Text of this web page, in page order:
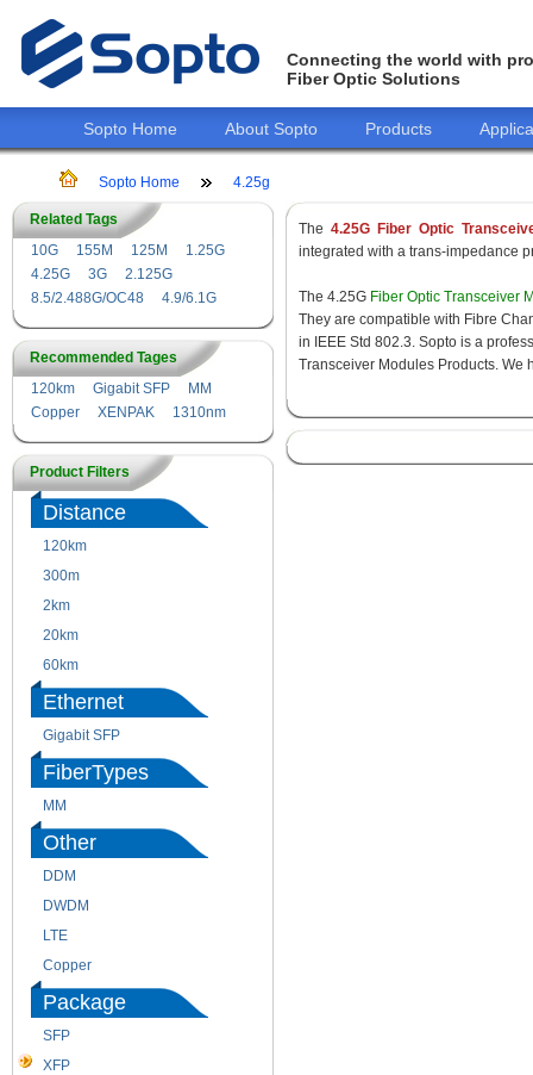
Connecting the world with
Fiber Optic Solutions
Sopto Home About Sopto Products
Sopto Home 4.25g
Related Tags
10G
155M 125M
1.25G
4.25G
3G
2.125G
8.5/2.488G/OC48
4.9/6.1G
Recommended Tages
120km
Gigabit SFP
MM
Copper
XENPAK 1310nm
Product Filters
Distance
120km
300m
2km
20km
60km
Ethernet
Gigabit SFP
FiberTypes
MM
Other
DDM
DWDM
LTE
Copper
Package
SFP
XFP
The 4.25G Fiber Optic
integrated with a trans-impedance
The 4.25G Fiber Optic Transceiver
They are compatible with Fibre
in IEEE Std 802.3. Sopto is a
Transceiver Modules Products. We